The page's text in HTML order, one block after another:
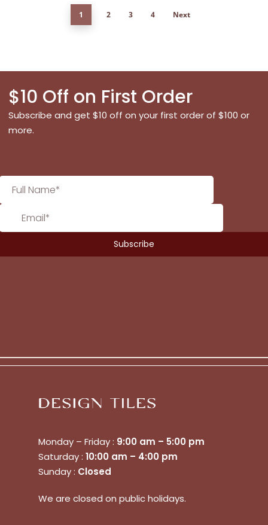
No products in the cart.
1 2 3 4 Next
$10 Off on First Order
Subscribe and get $10 off on your first order of $100 or
more.
Monday – Friday : 9:00 am – 5:00 pm
Saturday : 10:00 am – 4:00 pm
Sunday : Closed
We are closed on public holidays.